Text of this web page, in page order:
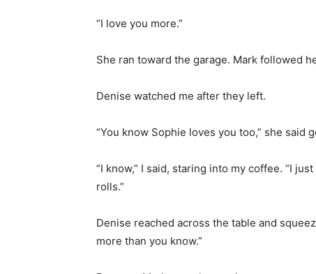
“I love you more.”
She ran toward the garage. Mark followed
Denise watched me after they left.
“You know Sophie loves you too,” she said
“I know,” I said, staring into my coffee. “I
rolls.”
Denise reached across the table and
more than you know.”